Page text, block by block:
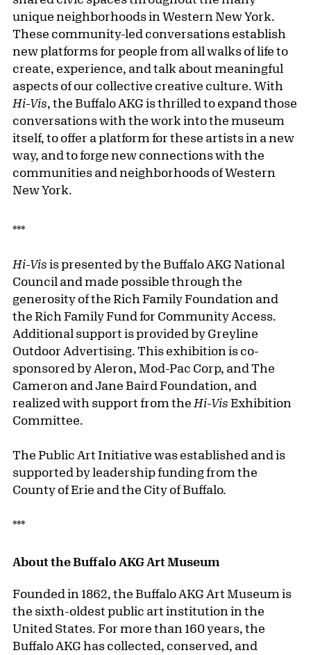
unique neighborhoods in Western New York.
These community-led conversations establish
new platforms for people from all walks of life to
create, experience, and talk about meaningful
aspects of our collective creative culture. With
Hi-Vis, the Buffalo AKG is thrilled to expand those
conversations with the work into the museum
itself, to offer a platform for these artists in a new
way, and to forge new connections with the
communities and neighborhoods of Western
New York.
***
Hi-Vis is presented by the Buffalo AKG National
Council and made possible through the
generosity of the Rich Family Foundation and
the Rich Family Fund for Community Access.
Additional support is provided by Greyline
Outdoor Advertising. This exhibition is co-
sponsored by Aleron, Mod-Pac Corp, and The
Cameron and Jane Baird Foundation, and
realized with support from the Hi-Vis Exhibition
Committee.
The Public Art Initiative was established and is
supported by leadership funding from the
County of Erie and the City of Buffalo.
***
About the Buffalo AKG Art Museum
Founded in 1862, the Buffalo AKG Art Museum is
the sixth-oldest public art institution in the
United States. For more than 160 years, the
Buffalo AKG has collected, conserved, and